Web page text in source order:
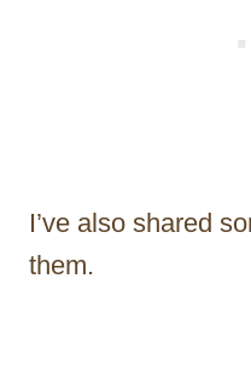
I’ve also shared
them.